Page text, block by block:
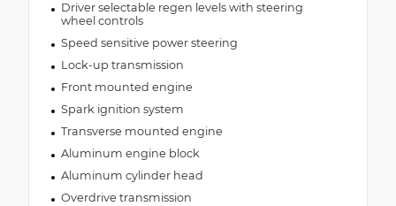
Driver selectable regen levels with steering
wheel controls
Speed sensitive power steering
Lock-up transmission
Front mounted engine
Spark ignition system
Transverse mounted engine
Aluminum engine block
Aluminum cylinder head
Overdrive transmission